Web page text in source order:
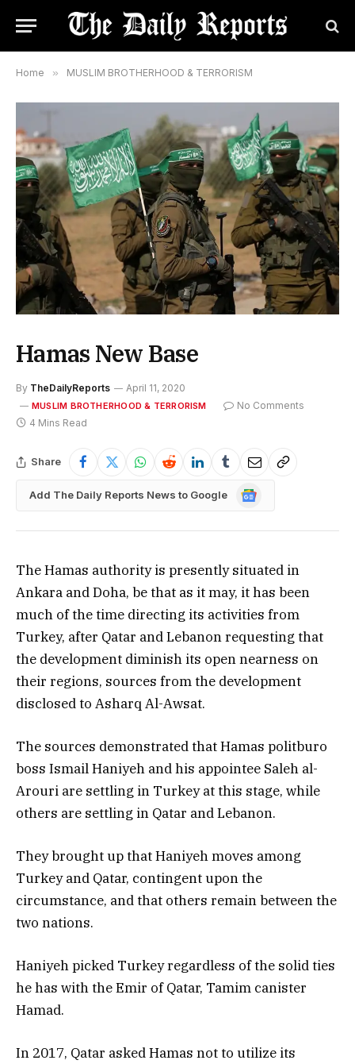
Home » MUSLIM BROTHERHOOD & TERRORISM
Hamas New Base
By TheDailyReports April 11, 2020
MUSLIM BROTHERHOOD & TERRORISM
No Comments
4 Mins Read
Share
Add The Daily Reports News to Google
Google
The Hamas authority is presently situated in
Ankara and Doha, be that as it may, it has been
much of the time directing its activities from
Turkey, after Qatar and Lebanon requesting that
the development diminish its open nearness on
their regions, sources from the development
disclosed to Asharq Al-Awsat.
The sources demonstrated that Hamas politburo
boss Ismail Haniyeh and his appointee Saleh al-
Arouri are settling in Turkey at this stage, while
others are settling in Qatar and Lebanon.
They brought up that Haniyeh moves among
Turkey and Qatar, contingent upon the
circumstance, and that others remain between the
two nations.
Haniyeh picked Turkey regardless of the solid ties
he has with the Emir of Qatar, Tamim canister
Hamad.
In 2017, Qatar asked Hamas not to utilize its